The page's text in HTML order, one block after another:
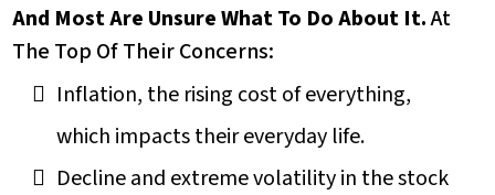
And Most Are Unsure What To Do About It.At
The Top Of Their Concerns:
Inflation, the rising cost of everything,
which impacts their everyday life.
Decline and extreme volatility in the stock